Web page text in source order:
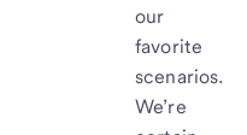
our
favorite
scenarios.
We’re